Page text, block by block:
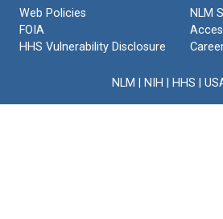
Web Policies
FOIA
HHS Vulnerability Disclosure
NLM
NLM NIH HHS